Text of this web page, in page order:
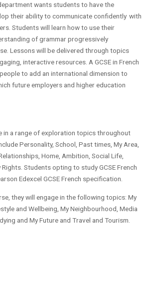
wants students to have the
their ability to communicate confidently with
Students will learn how to use their
of grammar progressively
Lessons will be delivered through topics
interactive resources. A GCSE in French
to add an international dimension to
future employers and higher education
in a range of exploration topics throughout
Personality, School, Past times, My Area,
Home, Ambition, Social Life,
Students opting to study GCSE French
Edexcel GCSE French specification.
they will engage in the following topics: My
and Wellbeing​, My Neighbourhood​, Media
and My Future and Travel and Tourism.